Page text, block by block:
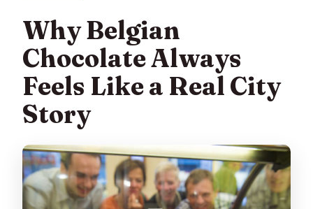
The 2-Hour Format: What You’ll Do
(and What You Shouldn’t Expect)
Stop by Stop: How the Chocolatiers
The Cocoa Stories: Myths, Legends,
and How Chocolate Gets Made
Guide Personality Matters: When It’s
a Hit, It’s Really Fun
Why Belgian
Chocolate Always
Feels Like a Real City
Story